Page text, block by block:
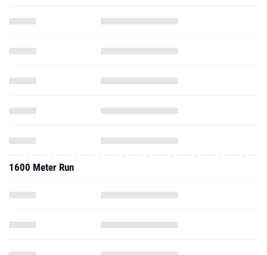
1600 Meter Run